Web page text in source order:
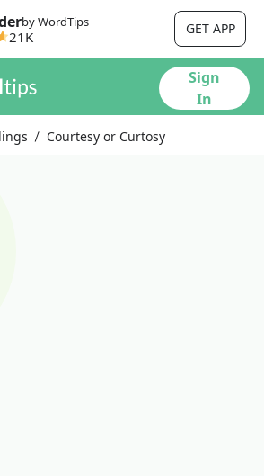
by WordTips
21K GET APP
Sign
In
Courtesy or Curtosy